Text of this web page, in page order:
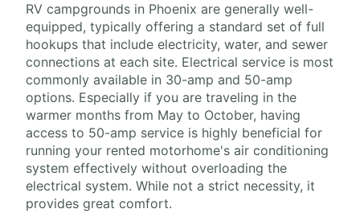
RV campgrounds in Phoenix are generally well-
equipped, typically offering a standard set of full
hookups that include electricity, water, and sewer
connections at each site. Electrical service is most
commonly available in 30-amp and 50-amp
options. Especially if you are traveling in the
warmer months from May to October, having
access to 50-amp service is highly beneficial for
running your rented motorhome's air conditioning
system effectively without overloading the
electrical system. While not a strict necessity, it
provides great comfort.